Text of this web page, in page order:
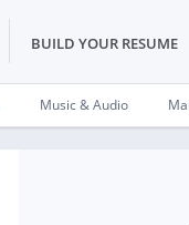
BUILD YOUR RESUME
Music & Audio